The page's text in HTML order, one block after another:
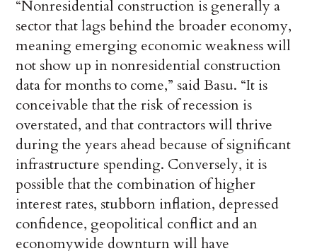
“Nonresidential construction is generally a
sector that lags behind the broader economy,
meaning emerging economic weakness will
not show up in nonresidential construction
data for months to come,” said Basu. “It is
conceivable that the risk of recession is
overstated, and that contractors will thrive
during the years ahead because of significant
infrastructure spending. Conversely, it is
possible that the combination of higher
interest rates, stubborn inflation, depressed
confidence, geopolitical conflict and an
economywide downturn will have